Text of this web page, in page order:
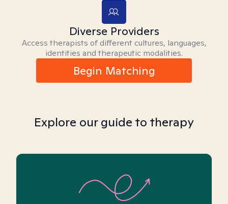
Diverse Providers
Access therapists of different cultures, languages,
identities and therapeutic modalities.
Begin Matching
Explore our guide to therapy